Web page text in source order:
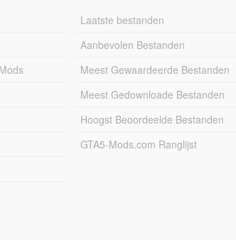
Laatste bestanden
Aanbevolen Bestanden
Meest Gewaardeerde Bestanden
Meest Gedownloade Bestanden
Hoogst Beoordeelde Bestanden
GTA5-Mods.com Ranglijst